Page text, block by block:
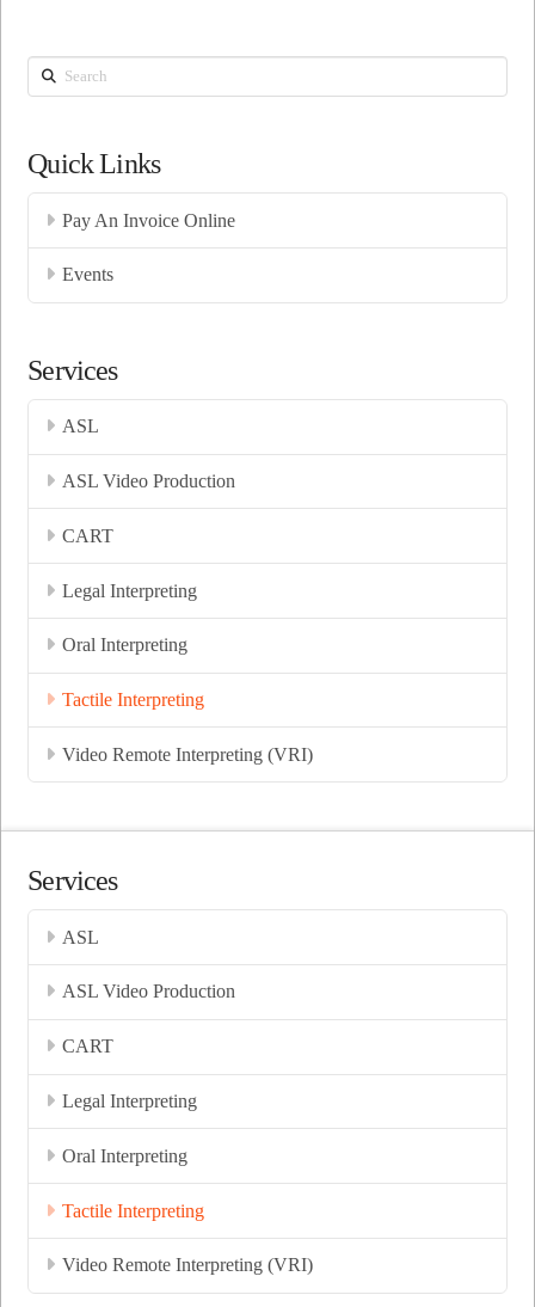
Search
Quick Links
Pay An Invoice Online
Events
Services
ASL
ASL Video Production
CART
Legal Interpreting
Oral Interpreting
Tactile Interpreting
Video Remote Interpreting (VRI)
Services
ASL
ASL Video Production
CART
Legal Interpreting
Oral Interpreting
Tactile Interpreting
Video Remote Interpreting (VRI)